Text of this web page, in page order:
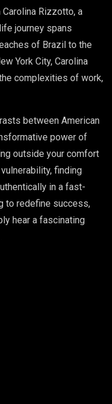
Rizzotto, a
journey spans
of Brazil to the
York City, Carolina
complexities of work,
between American
power of
outside your comfort
finding
in a fast-
to redefine success,
hear a fascinating